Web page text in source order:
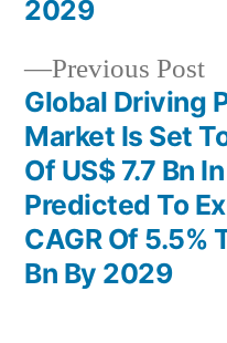
Previous Post
Global Driving
Market Is Set
Of US$ 7.7 Bn
Predicted To
CAGR Of 5.5%
Bn By 2029
2029